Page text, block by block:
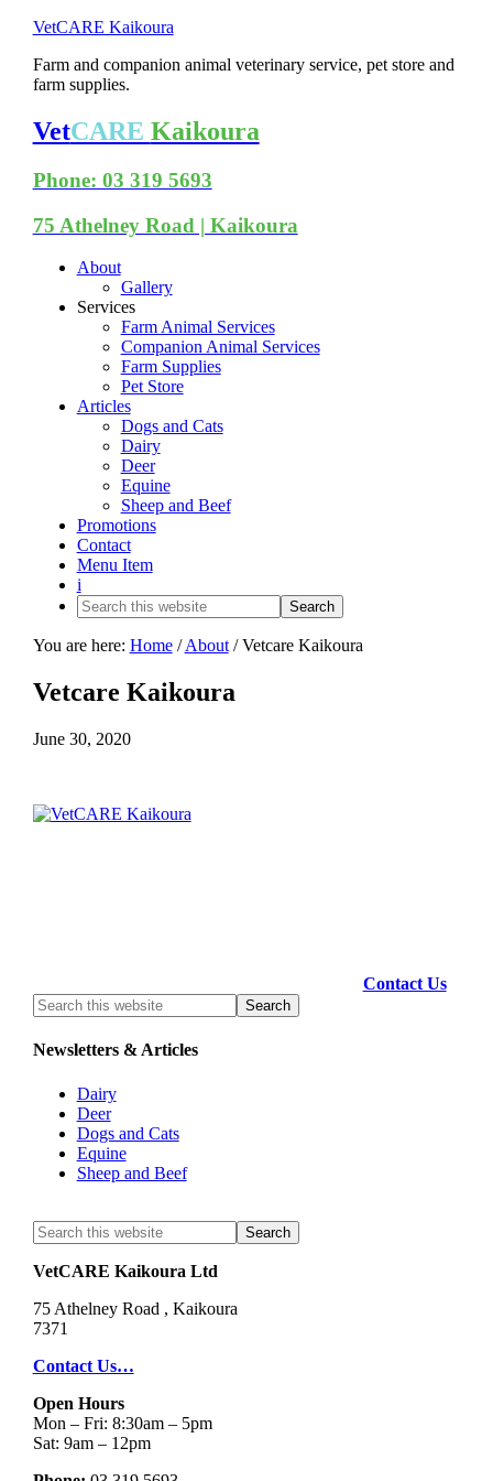
VetCARE Kaikoura
Farm and companion animal veterinary service, pet store and
farm supplies.
VetCARE Kaikoura
Phone: 03 319 5693
75 Athelney Road | Kaikoura
About
Gallery
Services
Farm Animal Services
Companion Animal Services
Farm Supplies
Pet Store
Articles
Dogs and Cats
Dairy
Deer
Equine
Sheep and Beef
Promotions
Contact
Menu Item
i
You are here: Home / About /Vetcare Kaikoura
Vetcare Kaikoura
June 30, 2020
Contact Us
Newsletters & Articles
Dairy
Deer
Dogs and Cats
Equine
Sheep and Beef
VetCARE Kaikoura Ltd
75 Athelney Road , Kaikoura
7371
Contact Us…
Open Hours
Mon – Fri: 8:30am – 5pm
Sat: 9am – 12pm